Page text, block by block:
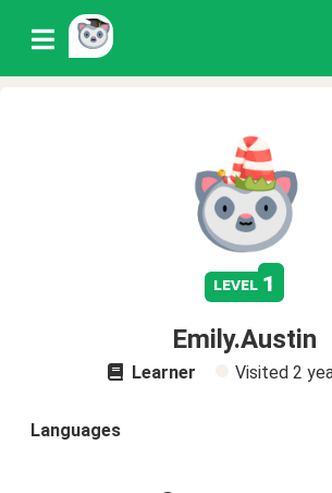
level 1
Emily.Austin
Learner Visited 2
Languages